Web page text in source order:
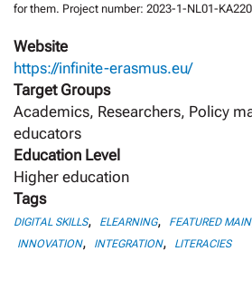
for them. Project number: 2023-1-NL01-
Website
https://infinite-erasmus.eu/
Target Groups
Academics, Researchers, Policy
educators
Education Level
Higher education
Tags
DIGITAL SKILLS, ELEARNING, FEATURED MAIN
INNOVATION, INTEGRATION, LITERACIES